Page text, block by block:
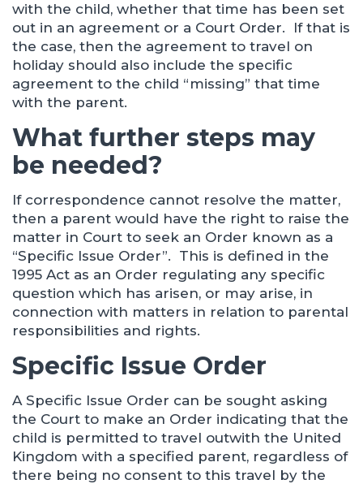
with the child, whether that time has been set
out in an agreement or a Court Order. If that is
the case, then the agreement to travel on
holiday should also include the specific
agreement to the child “missing” that time
with the parent.
What further steps may
be needed?
If correspondence cannot resolve the matter,
then a parent would have the right to raise the
matter in Court to seek an Order known as a
“Specific Issue Order”. This is defined in the
1995 Act as an Order regulating any specific
question which has arisen, or may arise, in
connection with matters in relation to parental
responsibilities and rights.
Specific Issue Order
A Specific Issue Order can be sought asking
the Court to make an Order indicating that the
child is permitted to travel outwith the United
Kingdom with a specified parent, regardless of
there being no consent to this travel by the